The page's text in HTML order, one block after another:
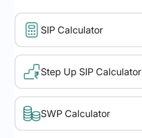
SIP Calculator
Step Up SIP Calculator
SWP Calculator